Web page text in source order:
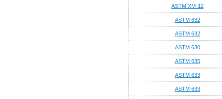
ASTM XM-12
ASTM 632
ASTM 632
ASTM 630
ASTM 635
ASTM 633
ASTM 633